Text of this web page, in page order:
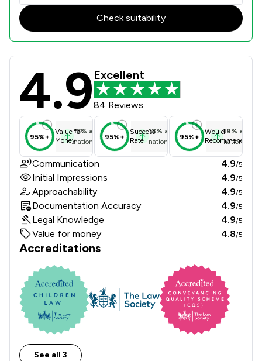
Check suitability
Jackson West Review Scores &
4.9 Excellent
84 Reviews
95%+
Value for
Money
13% above
national average
95%+
Success
Rate
18% above
national average
95%+
Would
Recommend
19% above
national
Communication 4.9/5
Initial Impressions 4.9/5
Approachability 4.9/5
Documentation Accuracy 4.9/5
Legal Knowledge 4.9/5
Value for money 4.8/5
Accreditations
See all 3